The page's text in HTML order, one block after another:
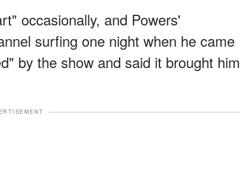
occasionally, and Powers'
surfing one night when he came
by the show and said it brought him